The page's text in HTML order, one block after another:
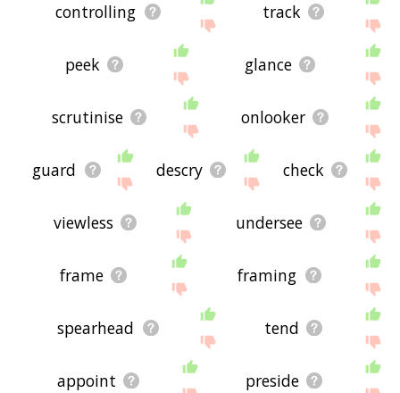
controlling track
peek glance
scrutinise onlooker
guard descry check
viewless undersee
frame framing
spearhead tend
appoint preside